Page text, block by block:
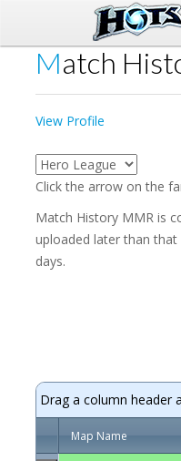
Match
View Profile
Click the arrow on the
Match History MMR is
uploaded later than
days.
Drag a column header
Map Name